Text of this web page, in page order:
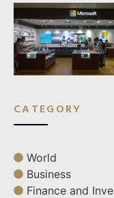
CATEGORY
World
Business
Finance and